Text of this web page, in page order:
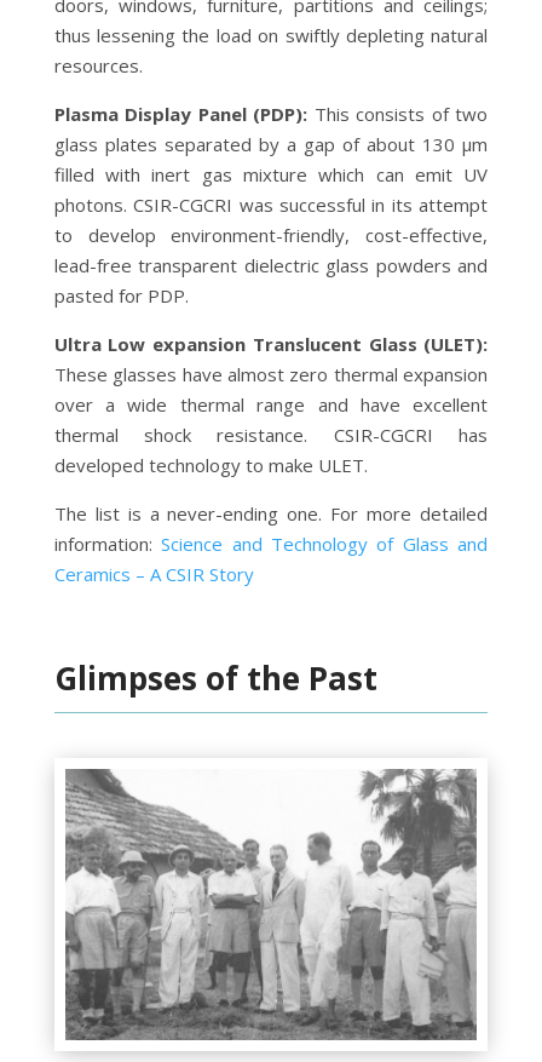
thus lessening the load on swiftly depleting natural
resources.
Plasma Display Panel (PDP): This consists of two
glass plates separated by a gap of about 130 µm
filled with inert gas mixture which can emit UV
photons. CSIR-CGCRI was successful in its attempt
to develop environment-friendly, cost-effective,
lead-free transparent dielectric glass powders and
pasted for PDP.
Ultra Low expansion Translucent Glass (ULET):
These glasses have almost zero thermal expansion
over a wide thermal range and have excellent
thermal shock resistance. CSIR-CGCRI has
developed technology to make ULET.
The list is a never-ending one. For more detailed
information: Science and Technology of Glass and
Ceramics – A CSIR Story
Glimpses of the Past